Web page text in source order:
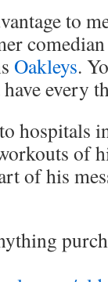
to
Oakleys.
every
hospitals
of
of his